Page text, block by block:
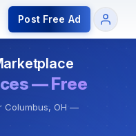
Jobs for Indian
Post Free Ad
— Free
Columbus, OH —